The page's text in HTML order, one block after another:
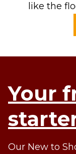
like the
Your
Our New to